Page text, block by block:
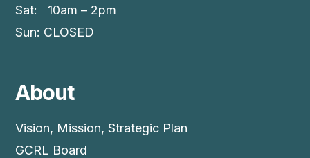
Sat: 10am – 2pm
Sun: CLOSED
About
Vision, Mission, Strategic Plan
GCRL Board